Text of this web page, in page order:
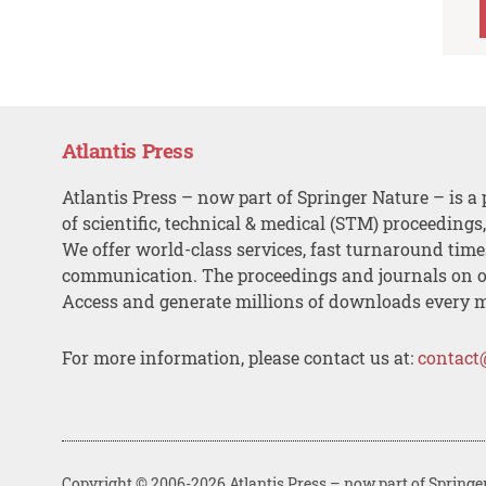
Atlantis Press
Atlantis Press – now part of Springer Nature – is a
of scientific, technical & medical (STM)
We offer world-class services, fast turnaround
communication. The proceedings and journals on
Access and generate millions of downloads every
For more information, please contact us at: